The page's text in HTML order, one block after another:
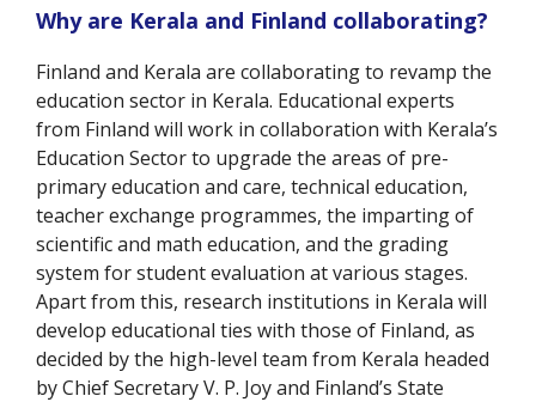
Why are Kerala and Finland collaborating?
Finland and Kerala are collaborating to revamp the
education sector in Kerala. Educational experts
from Finland will work in collaboration with Kerala’s
Education Sector to upgrade the areas of pre-
primary education and care, technical education,
teacher exchange programmes, the imparting of
scientific and math education, and the grading
system for student evaluation at various stages.
Apart from this, research institutions in Kerala will
develop educational ties with those of Finland, as
decided by the high-level team from Kerala headed
by Chief Secretary V. P. Joy and Finland’s State